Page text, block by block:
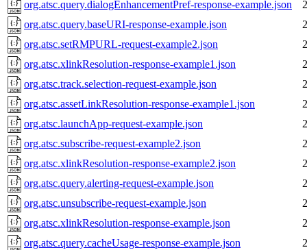
org.atsc.query.dialogEnhancementPref-response-example.json
org.atsc.query.baseURI-response-example.json
org.atsc.setRMPURL-request-example2.json
org.atsc.xlinkResolution-response-example1.json
org.atsc.track.selection-request-example.json
org.atsc.assetLinkResolution-response-example1.json
org.atsc.launchApp-request-example.json
org.atsc.subscribe-request-example2.json
org.atsc.xlinkResolution-response-example2.json
org.atsc.query.alerting-request-example.json
org.atsc.unsubscribe-request-example.json
org.atsc.xlinkResolution-response-example.json
org.atsc.query.cacheUsage-response-example.json